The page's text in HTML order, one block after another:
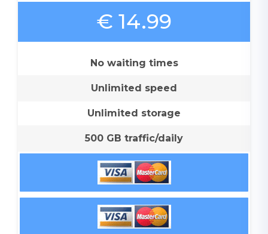
€ 14.99
No waiting times
Unlimited speed
Unlimited storage
500 GB traffic/daily